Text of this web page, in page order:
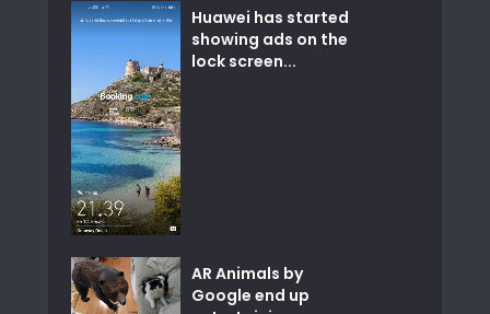
Huawei has started
showing ads on the
lock screen...
AR Animals by
Google end up